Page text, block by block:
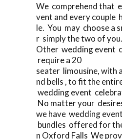
We comprehend that
vent and every couple
le. You may choose a
r simply the two of you.
Other wedding event
require a 20
seater limousine, with
nd bells , to fit the
wedding event
No matter your
we have wedding
bundles offered for
n Oxford Falls We